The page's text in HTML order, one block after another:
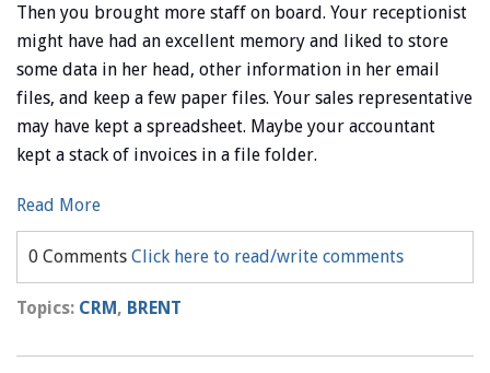
Then you brought more staff on board. Your receptionist
might have had an excellent memory and liked to store
some data in her head, other information in her email
files, and keep a few paper files. Your sales representative
may have kept a spreadsheet. Maybe your accountant
kept a stack of invoices in a file folder.
Read More
0 Comments Click here to read/write comments
Topics: CRM, BRENT